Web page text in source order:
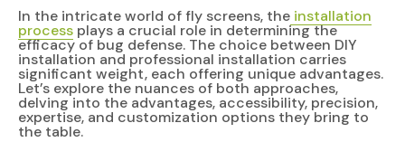
In the intricate world of fly screens, the installation
process plays a crucial role in determining the
efficacy of bug defense. The choice between DIY
installation and professional installation carries
significant weight, each offering unique advantages.
Let’s explore the nuances of both approaches,
delving into the advantages, accessibility, precision,
expertise, and customization options they bring to
the table.